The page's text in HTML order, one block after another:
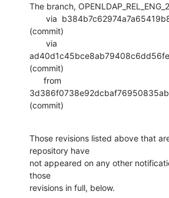
The branch,
(commit)
(commit)
(commit)
Those revisions listed above that
repository have
not appeared on any other
those
revisions in full, below.